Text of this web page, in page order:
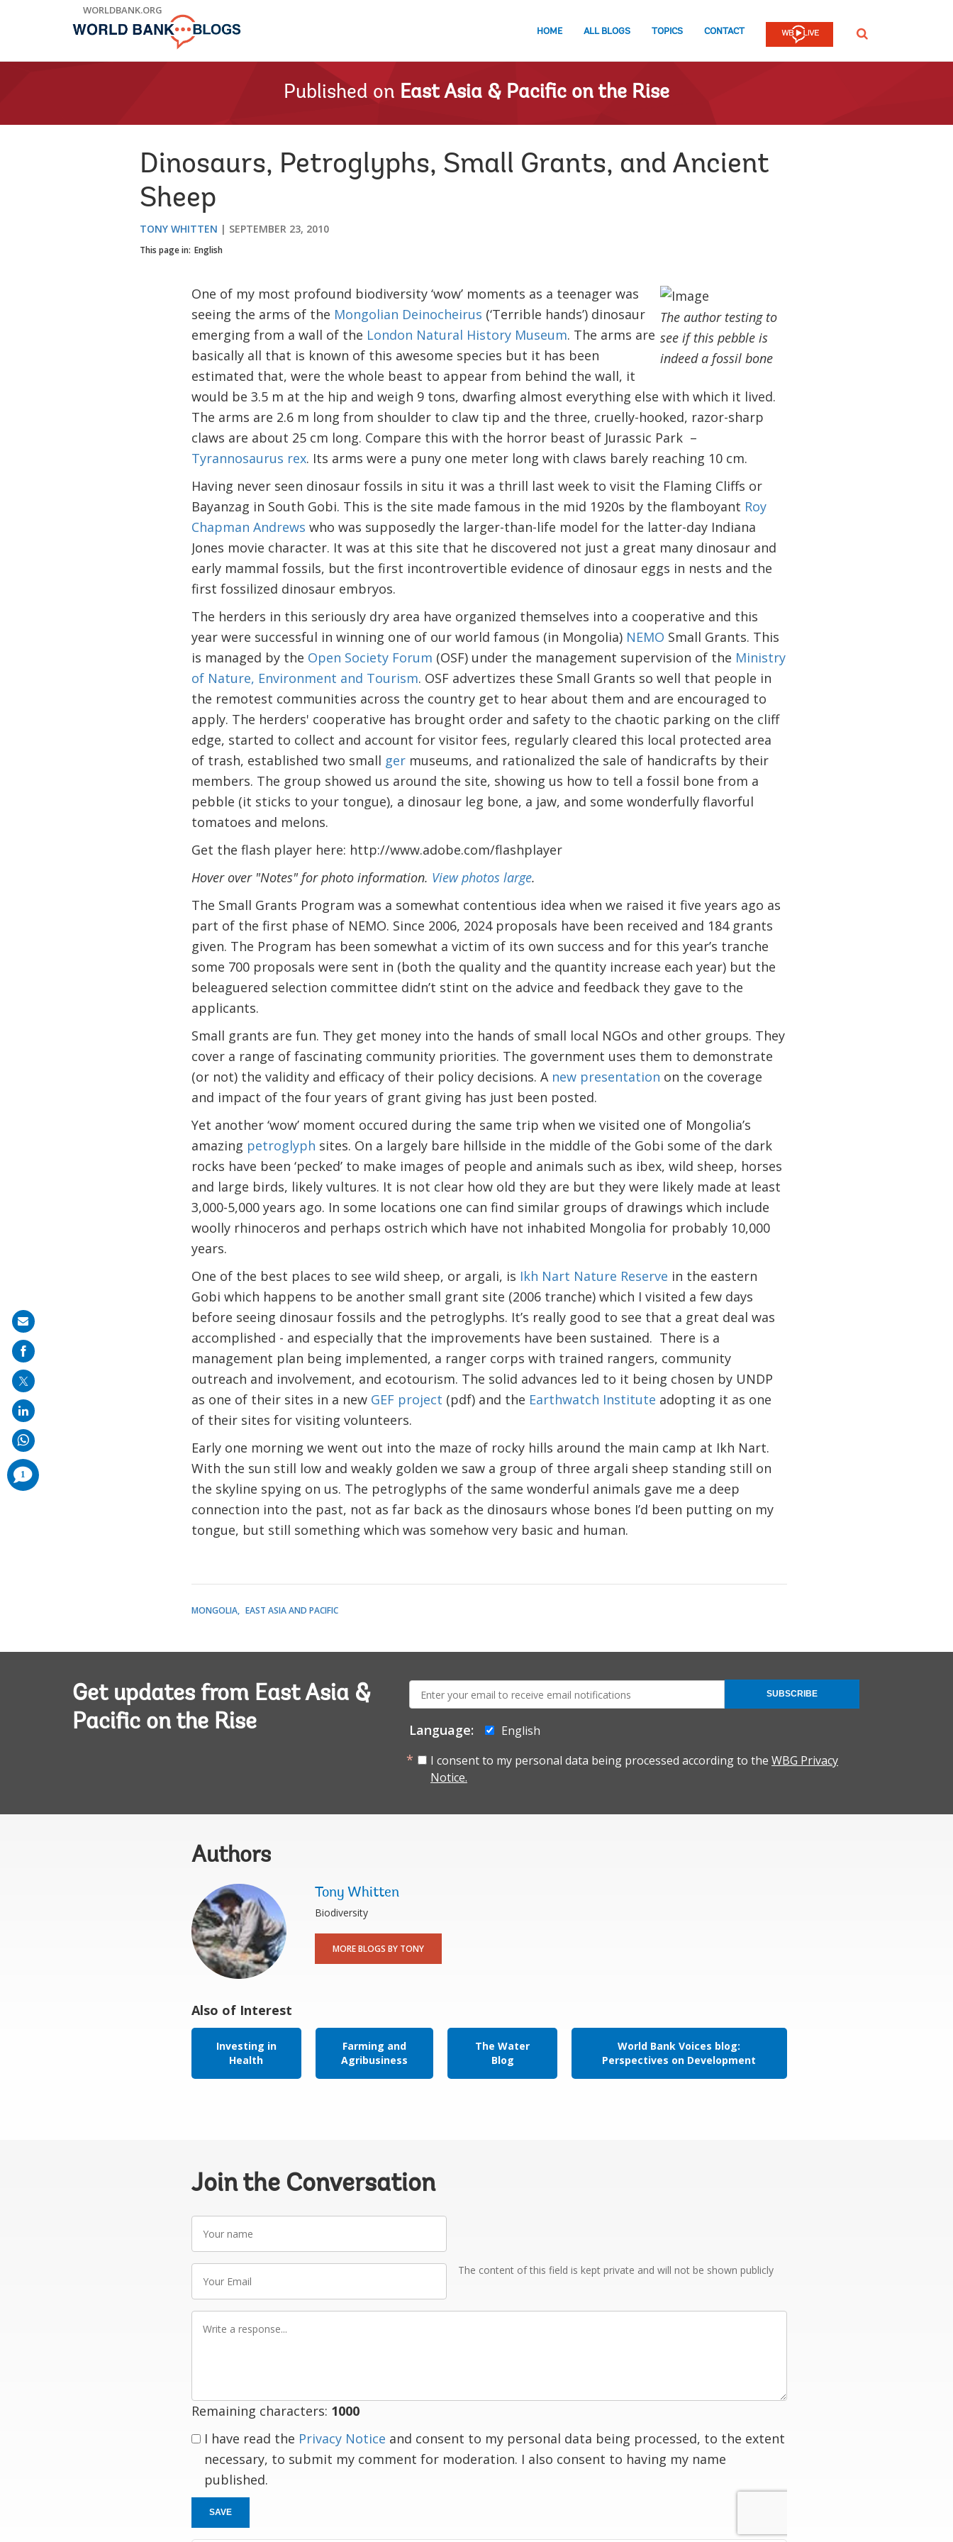
WORLDBANK.ORG
HOME ALL BLOGS TOPICS CONTACT SEARCH
Published on East Asia & Pacific on the Rise
Dinosaurs, Petroglyphs, Small Grants, and Ancient
Sheep
TONY WHITTEN SEPTEMBER 23, 2010
This page in: English
The author testing to
see if this pebble is
indeed a fossil bone
One of my most profound biodiversity ‘wow’ moments as a teenager was
seeing the arms of the Mongolian Deinocheirus (‘Terrible hands’) dinosaur
emerging from a wall of the London Natural History Museum. The arms are
basically all that is known of this awesome species but it has been
estimated that, were the whole beast to appear from behind the wall, it
would be 3.5 m at the hip and weigh 9 tons, dwarfing almost everything else with which it lived.
The arms are 2.6 m long from shoulder to claw tip and the three, cruelly-hooked, razor-sharp
claws are about 25 cm long. Compare this with the horror beast of Jurassic Park –
Tyrannosaurus rex. Its arms were a puny one meter long with claws barely reaching 10 cm.
Having never seen dinosaur fossils in situ it was a thrill last week to visit the Flaming Cliffs or
Bayanzag in South Gobi. This is the site made famous in the mid 1920s by the flamboyant Roy
Chapman Andrews who was supposedly the larger-than-life model for the latter-day Indiana
Jones movie character. It was at this site that he discovered not just a great many dinosaur and
early mammal fossils, but the first incontrovertible evidence of dinosaur eggs in nests and the
first fossilized dinosaur embryos.
The herders in this seriously dry area have organized themselves into a cooperative and this
year were successful in winning one of our world famous (in Mongolia) NEMO Small Grants. This
is managed by the Open Society Forum (OSF) under the management supervision of the Ministry
of Nature, Environment and Tourism. OSF advertizes these Small Grants so well that people in
the remotest communities across the country get to hear about them and are encouraged to
apply. The herders' cooperative has brought order and safety to the chaotic parking on the cliff
edge, started to collect and account for visitor fees, regularly cleared this local protected area
of trash, established two small germuseums, and rationalized the sale of handicrafts by their
members. The group showed us around the site, showing us how to tell a fossil bone from a
pebble (it sticks to your tongue), a dinosaur leg bone, a jaw, and some wonderfully flavorful
tomatoes and melons.
Get the flash player here: http://www.adobe.com/flashplayer
Hover over "Notes" for photo information. View photos large.
The Small Grants Program was a somewhat contentious idea when we raised it five years ago as
part of the first phase of NEMO. Since 2006, 2024 proposals have been received and 184 grants
given. The Program has been somewhat a victim of its own success and for this year’s tranche
some 700 proposals were sent in (both the quality and the quantity increase each year) but the
beleaguered selection committee didn’t stint on the advice and feedback they gave to the
applicants.
Small grants are fun. They get money into the hands of small local NGOs and other groups. They
cover a range of fascinating community priorities. The government uses them to demonstrate
(or not) the validity and efficacy of their policy decisions. A new presentation on the coverage
and impact of the four years of grant giving has just been posted.
Yet another ‘wow’ moment occured during the same trip when we visited one of Mongolia’s
amazing petroglyph sites. On a largely bare hillside in the middle of the Gobi some of the dark
rocks have been ‘pecked’ to make images of people and animals such as ibex, wild sheep, horses
and large birds, likely vultures. It is not clear how old they are but they were likely made at least
3,000-5,000 years ago. In some locations one can find similar groups of drawings which include
woolly rhinoceros and perhaps ostrich which have not inhabited Mongolia for probably 10,000
years.
One of the best places to see wild sheep, or argali, is Ikh Nart Nature Reserve in the eastern
Gobi which happens to be another small grant site (2006 tranche) which I visited a few days
before seeing dinosaur fossils and the petroglyphs. It’s really good to see that a great deal was
accomplished - and especially that the improvements have been sustained. There is a
management plan being implemented, a ranger corps with trained rangers, community
outreach and involvement, and ecotourism. The solid advances led to it being chosen by UNDP
as one of their sites in a new GEF project (pdf) and the Earthwatch Institute adopting it as one
of their sites for visiting volunteers.
Early one morning we went out into the maze of rocky hills around the main camp at Ikh Nart.
With the sun still low and weakly golden we saw a group of three argali sheep standing still on
the skyline spying on us. The petroglyphs of the same wonderful animals gave me a deep
connection into the past, not as far back as the dinosaurs whose bones I’d been putting on my
tongue, but still something which was somehow very basic and human.
MONGOLIA EAST ASIA AND PACIFIC
Get updates from East Asia &
Pacific on the Rise
mail:
Language:
English
I consent to my personal data being processed according to the WBG Privacy
Notice.
SUBSCRIBE
Authors
Tony Whitten
Biodiversity
MORE BLOGS BY TONY
Also of Interest
Investing in
Health
Farming and
Agribusiness
The Water
Blog
World Bank Voices blog:
Perspectives on Development
Join the Conversation
name
Email
The content of this field is kept private and will not be shown publicly
Remaining characters: 1000
I have read the Privacy Notice and consent to my personal data being processed, to the extent
necessary, to submit my comment for moderation. I also consent to having my name
published.
SAVE
Share
on
mail
1
comments
added